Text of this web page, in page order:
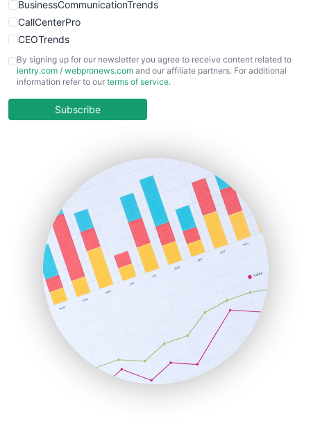
BusinessCommunicationTrends
CallCenterPro
CEOTrends
CFOTrends
ChiefBusinessOfficerPro
COOUpdate
HRProNews
InsideOffice
LocalSearchPro
PayrollPro
ProjectManagerNews
RemoteWorkingTrends
SaaSPro
SalesEnablementTrends
SalesTechPro
SmallBusinessNews
SmallBusinessUpdate
By signing up for our newsletter you agree to receive content related to
ientry.com / webpronews.com and our affiliate partners. For additional
information refer to our terms of service.
Subscribe